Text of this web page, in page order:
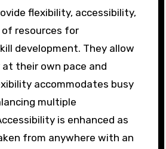
flexibility, accessibility,
of resources for
development. They allow
their own pace and
accommodates busy
multiple
is enhanced as
from anywhere with an